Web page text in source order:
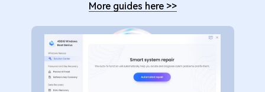
More guides here >>